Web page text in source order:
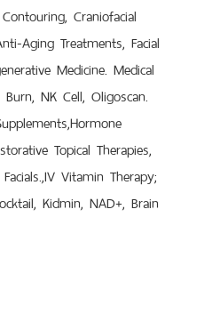
Craniofacial
Aging Treatments, Facial
Medicine. Medical
NK Cell, Oligoscan.
Topical Therapies,
Vitamin Therapy;
Kidmin, NAD+, Brain